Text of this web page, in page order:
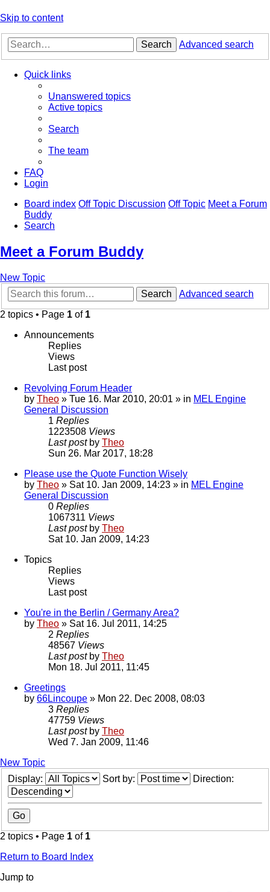
Skip to content
Search Advanced search
Quick links
Unanswered topics
Active topics
Search
The team
FAQ
Login
Board index Off Topic Discussion Off Topic Meet a Forum
Buddy
Search
Meet a Forum Buddy
New Topic
Search
Advanced search
2 topics • Page 1 of 1
Announcements
Replies
Views
Last post
Revolving Forum Header
by Theo » Tue 16. Mar 2010, 20:01 » in MEL Engine
General Discussion
1 Replies
1223508 Views
Last post by Theo
Sun 26. Mar 2017, 18:28
Please use the Quote Function Wisely
by Theo » Sat 10. Jan 2009, 14:23 » in MEL Engine
General Discussion
0 Replies
1067311 Views
Last post by Theo
Sat 10. Jan 2009, 14:23
Topics
Replies
Views
Last post
You're in the Berlin / Germany Area?
by Theo » Sat 16. Jul 2011, 14:25
2 Replies
48567 Views
Last post by Theo
Mon 18. Jul 2011, 11:45
Greetings
by 66Lincoupe » Mon 22. Dec 2008, 08:03
3 Replies
47759 Views
Last post by Theo
Wed 7. Jan 2009, 11:46
New Topic
Display:
Sort by: Direction:
2 topics • Page 1 of 1
Return to Board Index
Jump to